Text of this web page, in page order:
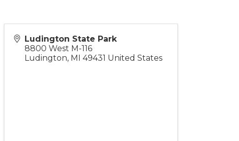
Ludington State Park
8800 West M-116
Ludington, MI 49431 United States